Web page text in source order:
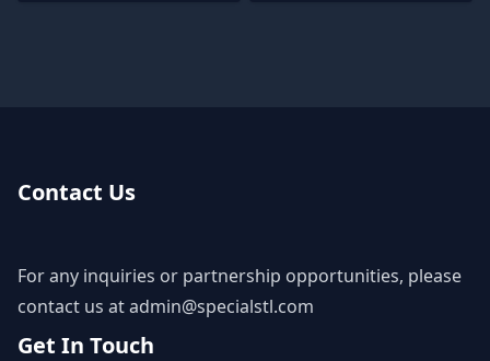
Contact Us
For any inquiries or partnership opportunities, please
contact us atadmin@specialstl.com
Get In Touch